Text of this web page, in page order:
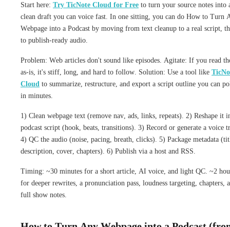
Start here: Try TicNote Cloud for Free to turn your source notes into
clean draft you can voice fast. In one sitting, you can do How to Turn
Webpage into a Podcast by moving from text cleanup to a real script,
to publish-ready audio.
Problem: Web articles don't sound like episodes. Agitate: If you read
as-is, it's stiff, long, and hard to follow. Solution: Use a tool like
Cloud to summarize, restructure, and export a script outline you can
in minutes.
1) Clean webpage text (remove nav, ads, links, repeats). 2) Reshape it
podcast script (hook, beats, transitions). 3) Record or generate a voice
4) QC the audio (noise, pacing, breath, clicks). 5) Package metadata
description, cover, chapters). 6) Publish via a host and RSS.
Timing: ~30 minutes for a short article, AI voice, and light QC. ~2
for deeper rewrites, a pronunciation pass, loudness targeting, chapters,
full show notes.